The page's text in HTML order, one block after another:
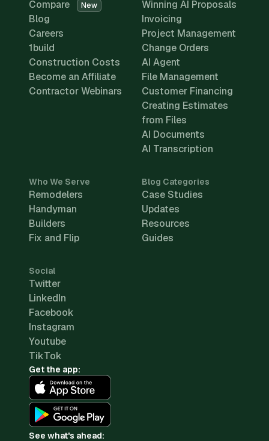
Compare
New
Blog
Careers
1build
Construction Costs
Become an Affiliate
Contractor Webinars
Winning AI Proposals
Invoicing
Project Management
Change Orders
AI Agent
File Management
Customer Financing
Creating Estimates
from Files
AI Documents
AI Transcription
Who We Serve
Remodelers
Handyman
Builders
Fix and Flip
Blog Categories
Case Studies
Updates
Resources
Guides
Social
Twitter
LinkedIn
Facebook
Instagram
Youtube
TikTok
Get the app:
See what's ahead: